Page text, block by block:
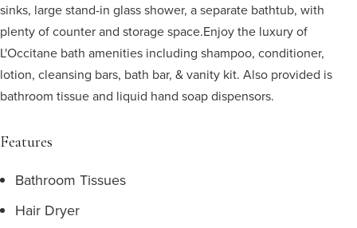
sinks, large stand-in glass shower, a separate bathtub, with
plenty of counter and storage space.Enjoy the luxury of
L'Occitane bath amenities including shampoo, conditioner,
lotion, cleansing bars, bath bar, & vanity kit. Also provided is
bathroom tissue and liquid hand soap dispensors.
Features
Bathroom Tissues
Hair Dryer